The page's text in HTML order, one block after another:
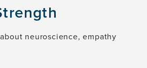
neuroscience, empathy